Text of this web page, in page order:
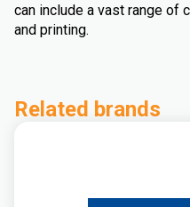
can include a vast range of
and printing.
Related brands